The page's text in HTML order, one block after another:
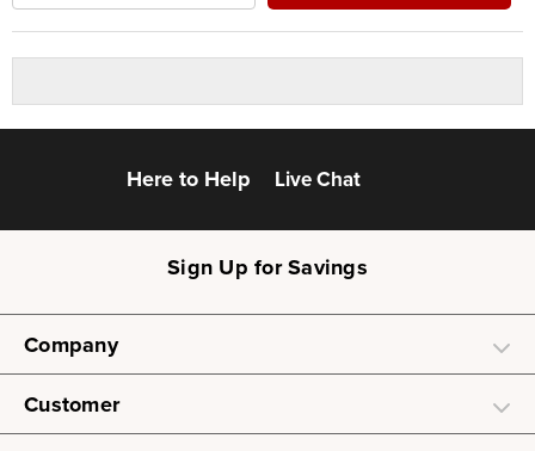
Here to Help Live Chat
Sign Up for Savings
Company
Customer